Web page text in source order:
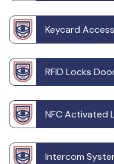
Keycard
RFID Locks
NFC Activated
Intercom